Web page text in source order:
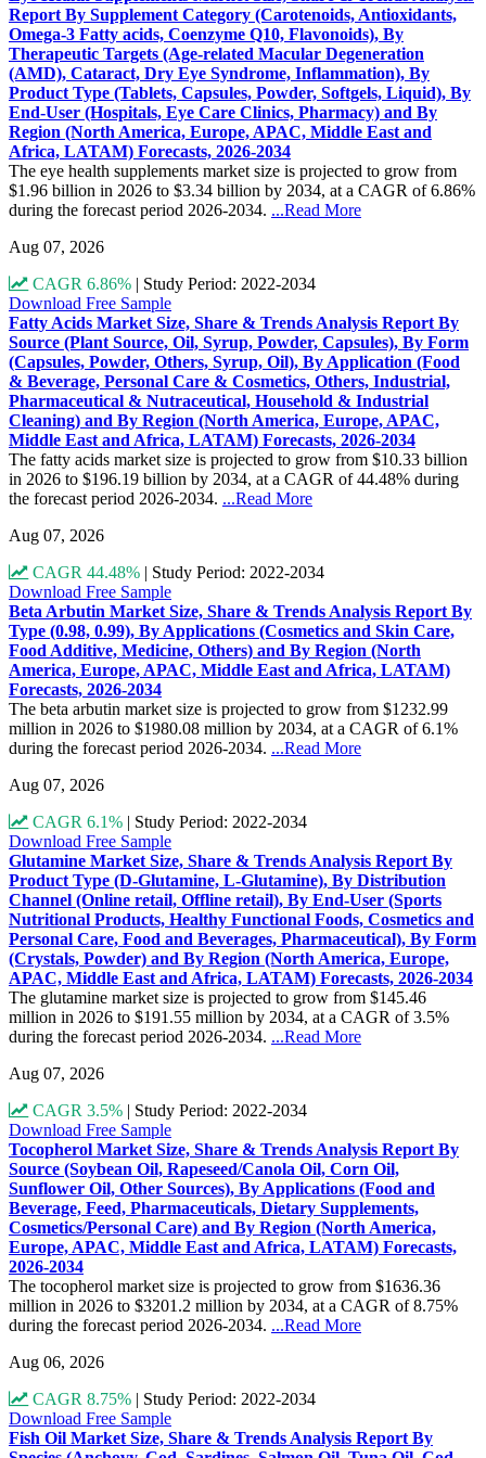
Report By Supplement Category (Carotenoids, Antioxidants,
Omega-3 Fatty acids, Coenzyme Q10, Flavonoids), By
Therapeutic Targets (Age-related Macular Degeneration
(AMD), Cataract, Dry Eye Syndrome, Inflammation), By
Product Type (Tablets, Capsules, Powder, Softgels, Liquid), By
End-User (Hospitals, Eye Care Clinics, Pharmacy) and By
Region (North America, Europe, APAC, Middle East and
Africa, LATAM) Forecasts, 2026-2034
The eye health supplements market size is projected to grow from
$1.96 billion in 2026 to $3.34 billion by 2034, at a CAGR of 6.86%
during the forecast period 2026-2034. ...Read More
Aug 07, 2026
CAGR 6.86% | Study Period: 2022-2034
Download Free Sample
Fatty Acids Market Size, Share & Trends Analysis Report By
Source (Plant Source, Oil, Syrup, Powder, Capsules), By Form
(Capsules, Powder, Others, Syrup, Oil), By Application (Food
& Beverage, Personal Care & Cosmetics, Others, Industrial,
Pharmaceutical & Nutraceutical, Household & Industrial
Cleaning) and By Region (North America, Europe, APAC,
Middle East and Africa, LATAM) Forecasts, 2026-2034
The fatty acids market size is projected to grow from $10.33 billion
in 2026 to $196.19 billion by 2034, at a CAGR of 44.48% during
the forecast period 2026-2034. ...Read More
Aug 07, 2026
CAGR 44.48% | Study Period: 2022-2034
Download Free Sample
Beta Arbutin Market Size, Share & Trends Analysis Report By
Type (0.98, 0.99), By Applications (Cosmetics and Skin Care,
Food Additive, Medicine, Others) and By Region (North
America, Europe, APAC, Middle East and Africa, LATAM)
Forecasts, 2026-2034
The beta arbutin market size is projected to grow from $1232.99
million in 2026 to $1980.08 million by 2034, at a CAGR of 6.1%
during the forecast period 2026-2034. ...Read More
Aug 07, 2026
CAGR 6.1% | Study Period: 2022-2034
Download Free Sample
Glutamine Market Size, Share & Trends Analysis Report By
Product Type (D-Glutamine, L-Glutamine), By Distribution
Channel (Online retail, Offline retail), By End-User (Sports
Nutritional Products, Healthy Functional Foods, Cosmetics and
Personal Care, Food and Beverages, Pharmaceutical), By Form
(Crystals, Powder) and By Region (North America, Europe,
APAC, Middle East and Africa, LATAM) Forecasts, 2026-2034
The glutamine market size is projected to grow from $145.46
million in 2026 to $191.55 million by 2034, at a CAGR of 3.5%
during the forecast period 2026-2034. ...Read More
Aug 07, 2026
CAGR 3.5% | Study Period: 2022-2034
Download Free Sample
Tocopherol Market Size, Share & Trends Analysis Report By
Source (Soybean Oil, Rapeseed/Canola Oil, Corn Oil,
Sunflower Oil, Other Sources), By Applications (Food and
Beverage, Feed, Pharmaceuticals, Dietary Supplements,
Cosmetics/Personal Care) and By Region (North America,
Europe, APAC, Middle East and Africa, LATAM) Forecasts,
2026-2034
The tocopherol market size is projected to grow from $1636.36
million in 2026 to $3201.2 million by 2034, at a CAGR of 8.75%
during the forecast period 2026-2034. ...Read More
Aug 06, 2026
CAGR 8.75% | Study Period: 2022-2034
Download Free Sample
Fish Oil Market Size, Share & Trends Analysis Report By